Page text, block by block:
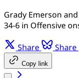
Grady Emerson
34-6 in Offensive
Share Share
Copy link